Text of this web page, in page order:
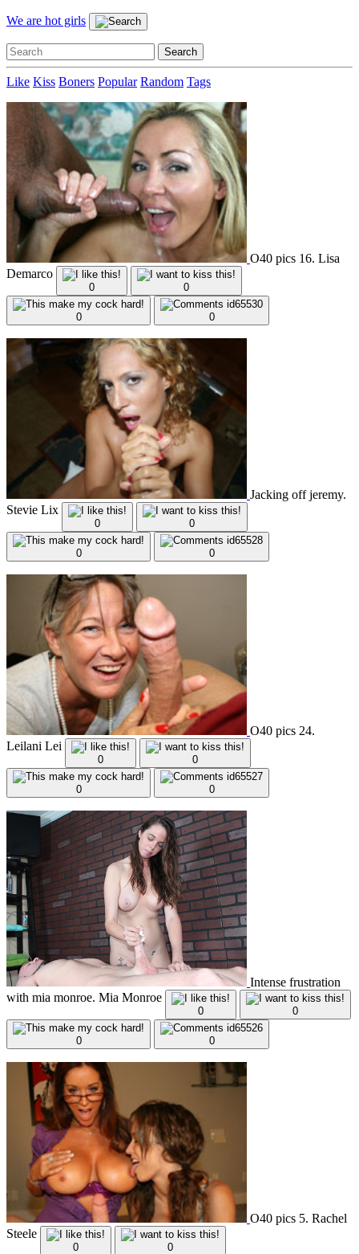
We are hot girls
Like Kiss Boners Popular Random Tags
O40 pics 16. Lisa
Demarco
0 0
0 0
Jacking off jeremy.
Stevie Lix
0 0
0 0
O40 pics 24.
Leilani Lei
0 0
0 0
Intense frustration
with mia monroe. Mia Monroe
0 0
0 0
O40 pics 5. Rachel
Steele
0 0